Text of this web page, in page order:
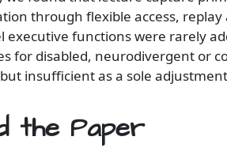
through flexible access,
executive functions were rarely
for disabled, neurodivergent or
insufficient as a sole
the Paper